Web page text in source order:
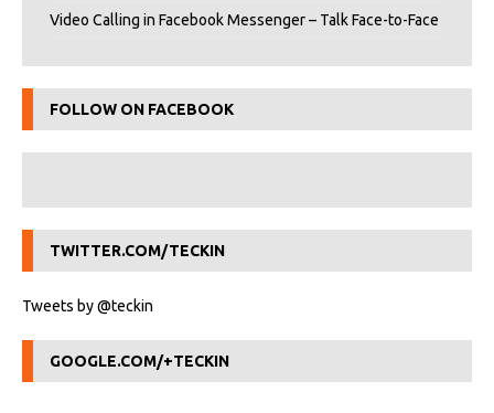
Video Calling in Facebook Messenger – Talk Face-to-Face
FOLLOW ON FACEBOOK
TWITTER.COM/TECKIN
Tweets by @teckin
GOOGLE.COM/+TECKIN